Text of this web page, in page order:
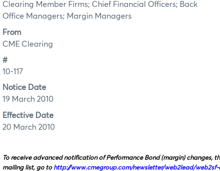
Clearing Member Firms; Chief Financial Officers; Back
Office Managers; Margin Managers
From
CME Clearing
#
10-117
Notice Date
19 March 2010
Effective Date
20 March 2010
To receive advanced notification of Performance Bond (margin) changes,
mailing list, go to http://www.cmegroup.com/newsletter/web2lead/